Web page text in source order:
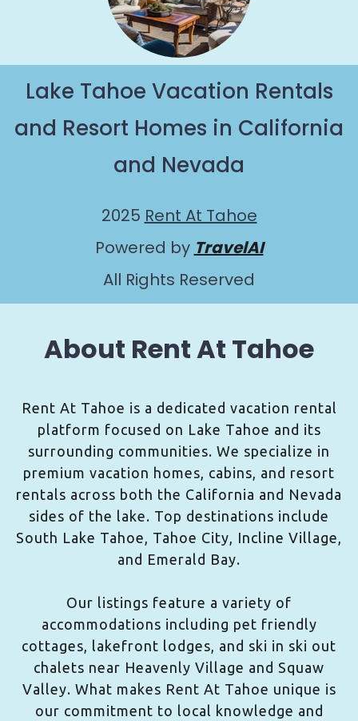
Lake Tahoe Vacation Rentals
and Resort Homes in California
and Nevada
2025 Rent At Tahoe
Powered by TravelAI
All Rights Reserved
About Rent At Tahoe
Rent At Tahoe is a dedicated vacation rental
platform focused on Lake Tahoe and its
surrounding communities. We specialize in
premium vacation homes, cabins, and resort
rentals across both the California and Nevada
sides of the lake. Top destinations include
South Lake Tahoe, Tahoe City, Incline Village,
and Emerald Bay.
Our listings feature a variety of
accommodations including pet friendly
cottages, lakefront lodges, and ski in ski out
chalets near Heavenly Village and Squaw
Valley. What makes Rent At Tahoe unique is
our commitment to local knowledge and